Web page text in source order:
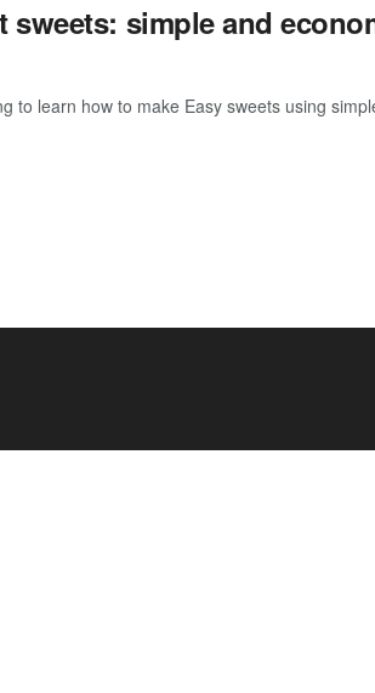
sweets: simple and
to learn how to make Easy sweets using